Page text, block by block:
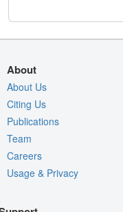
About
About Us
Citing Us
Publications
Team
Careers
Usage & Privacy